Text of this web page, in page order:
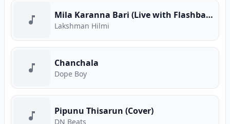
Mila Karanna Bari (Live with Flashback)
Lakshman Hilmi
Chanchala
Dope Boy
Pipunu Thisarun (Cover)
DN Beats